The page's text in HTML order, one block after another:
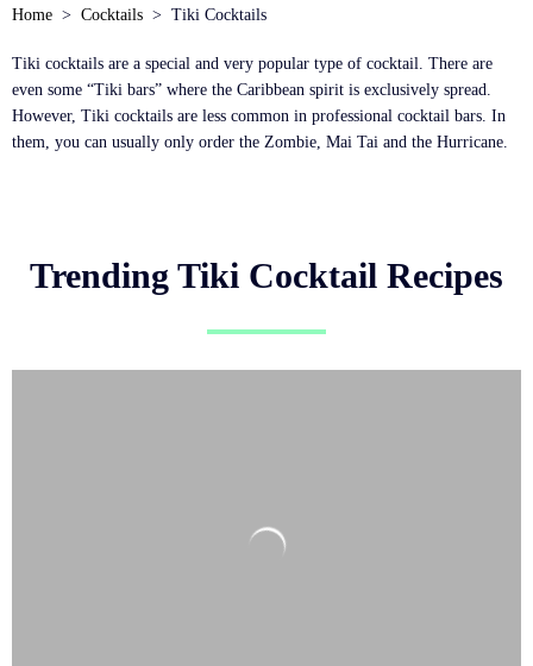
Home Cocktails Tiki Cocktails
Tiki cocktails are a special and very popular type of cocktail. There are
even some “Tiki bars” where the Caribbean spirit is exclusively spread.
However, Tiki cocktails are less common in professional cocktail bars. In
them, you can usually only order the Zombie, Mai Tai and the Hurricane.
Trending Tiki Cocktail Recipes